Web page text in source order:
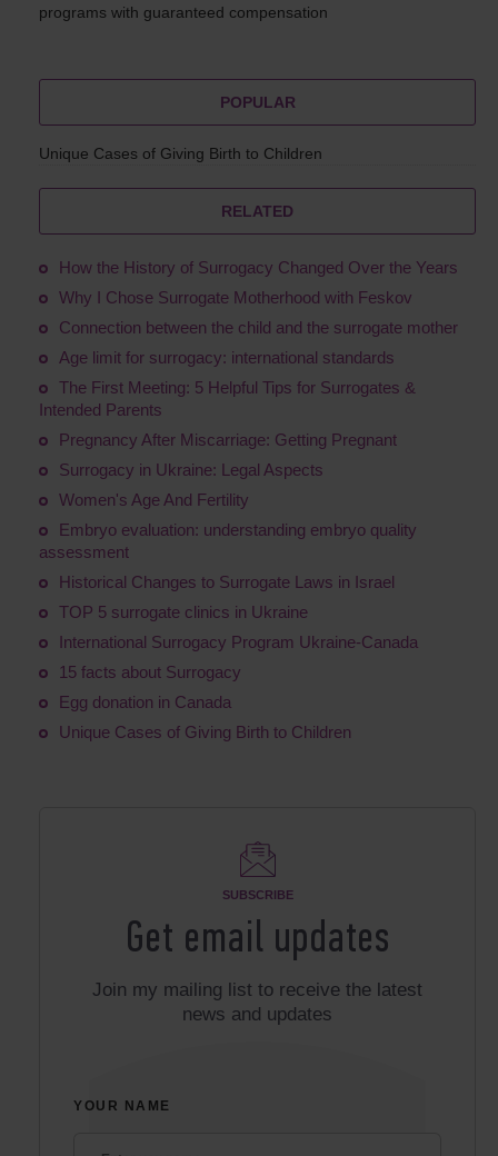
programs with guaranteed compensation
POPULAR
Unique Cases of Giving Birth to Children
RELATED
How the History of Surrogacy Changed Over the Years
Why I Chose Surrogate Motherhood with Feskov
Connection between the child and the surrogate mother
Age limit for surrogacy: international standards
The First Meeting: 5 Helpful Tips for Surrogates &
Intended Parents
Pregnancy After Miscarriage: Getting Pregnant
Surrogacy in Ukraine: Legal Aspects
Women's Age And Fertility
Embryo evaluation: understanding embryo quality
assessment
Historical Changes to Surrogate Laws in Israel
TOP 5 surrogate clinics in Ukraine
International Surrogacy Program Ukraine-Canada
15 facts about Surrogacy
Egg donation in Canada
Unique Cases of Giving Birth to Children
SUBSCRIBE
Get email updates
Join my mailing list to receive the latest
news and updates
YOUR NAME